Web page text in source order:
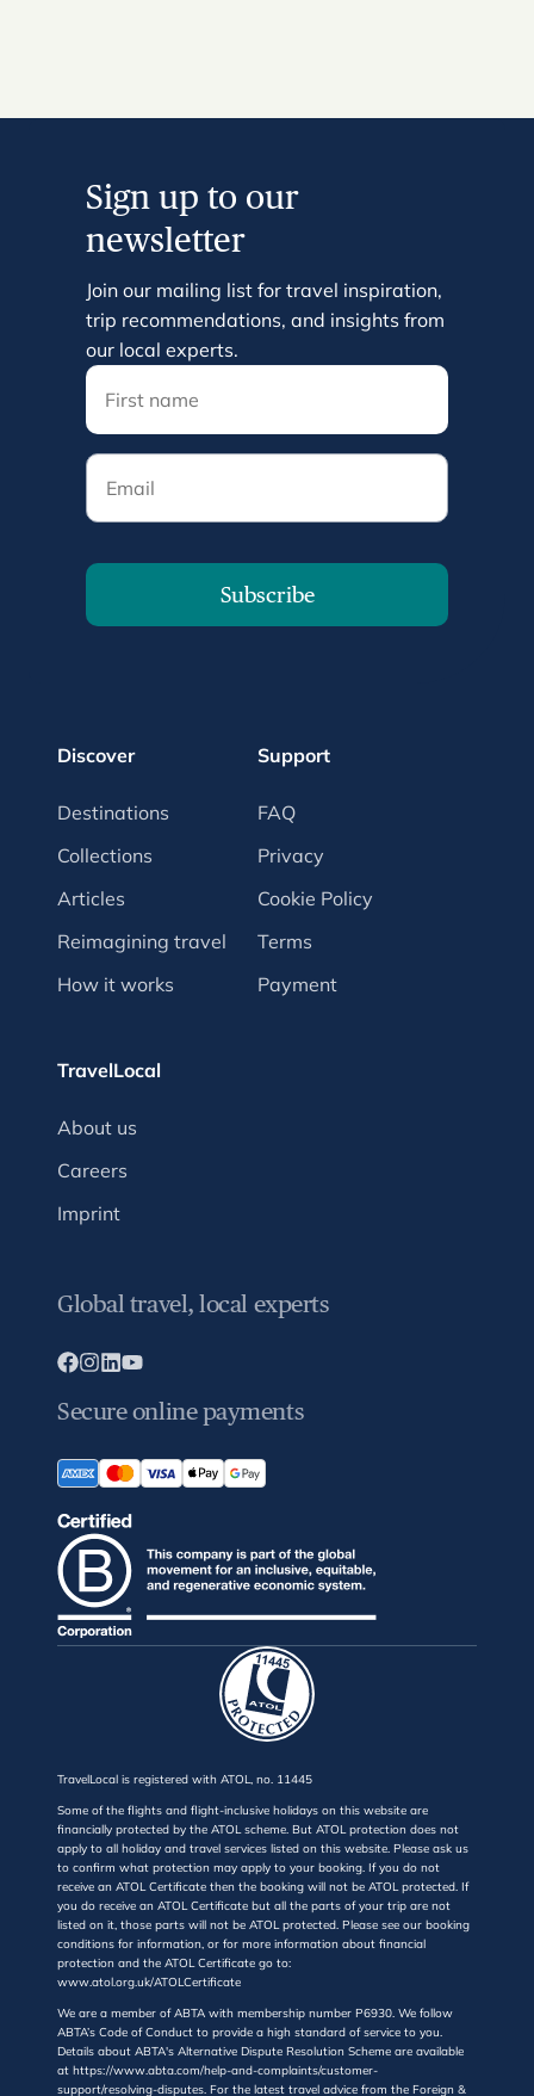
Sign up to our
newsletter
Join our mailing list for travel inspiration,
trip recommendations, and insights from
our local experts.
Email
Subscribe
Discover
Destinations
Collections
Articles
Reimagining travel
How it works
Support
FAQ
Privacy
Cookie Policy
Terms
Payment
TravelLocal
About us
Careers
Imprint
Global travel, local experts
Secure online payments
TravelLocal is registered with ATOL, no. 11445
Some of the flights and flight-inclusive holidays on this website are
financially protected by the ATOL scheme. But ATOL protection does not
apply to all holiday and travel services listed on this website. Please ask us
to confirm what protection may apply to your booking. If you do not
receive an ATOL Certificate then the booking will not be ATOL protected. If
you do receive an ATOL Certificate but all the parts of your trip are not
listed on it, those parts will not be ATOL protected. Please see our booking
conditions for information, or for more information about financial
protection and the ATOL Certificate go to:
www.atol.org.uk/ATOLCertificate
We are a member of ABTA with membership number P6930. We follow
ABTA’s Code of Conduct to provide a high standard of service to you.
Details about ABTA's Alternative Dispute Resolution Scheme are available
at https://www.abta.com/help-and-complaints/customer-
support/resolving-disputes. For the latest travel advice from the Foreign &